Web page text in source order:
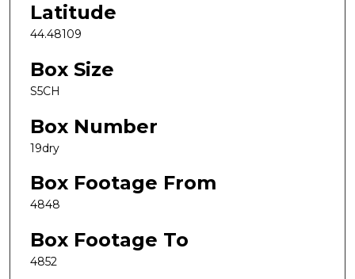
Latitude
44.48109
Box Size
S5CH
Box Number
19dry
Box Footage From
4848
Box Footage To
4852